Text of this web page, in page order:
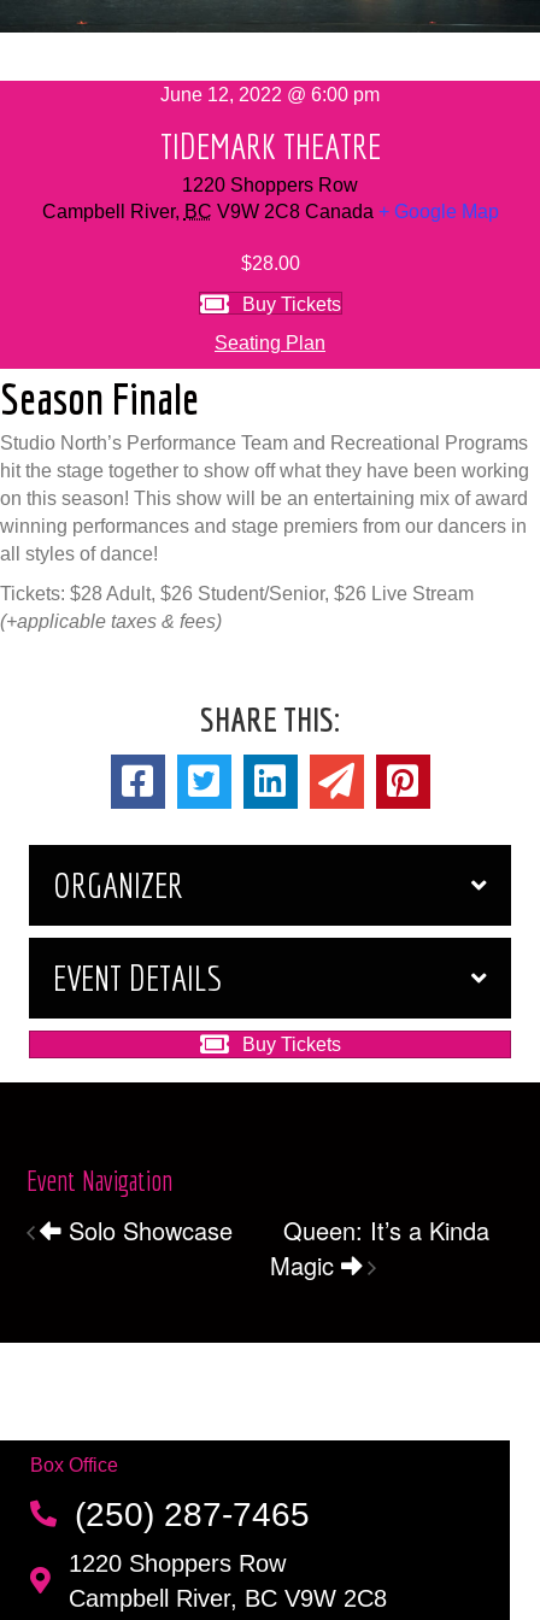
June 12, 2022 @ 6:00 pm
TIDEMARK THEATRE
1220 Shoppers Row
Campbell River, BC V9W 2C8 Canada + Google Map
$28.00
Buy Tickets
Seating Plan
Season Finale
Studio North’s Performance Team and Recreational Programs
hit the stage together to show off what they have been working
on this season! This show will be an entertaining mix of award
winning performances and stage premiers from our dancers in
all styles of dance!
Tickets: $28 Adult, $26 Student/Senior, $26 Live Stream
(+applicable taxes & fees)
SHARE THIS:
ORGANIZER
EVENT DETAILS
Buy Tickets
Event Navigation
Solo Showcase
Queen: It’s a Kinda
Magic
Box Office
(250) 287-7465
1220 Shoppers Row
Campbell River, BC V9W 2C8